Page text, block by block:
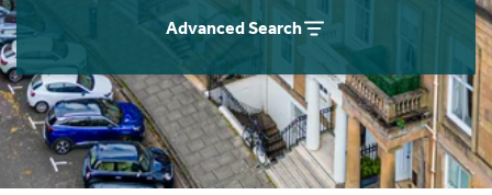
Advanced Search
Students
Short Term Let Licence & Obligation Guide
Rettie Financial Services
Think Mortgages. Think Rettie.
Home Buying App
LBTT Calculator